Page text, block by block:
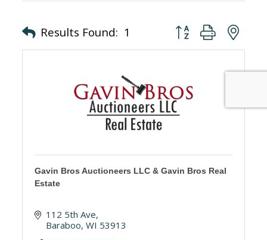
Results Found: 1 Button group with
Gavin Bros Auctioneers LLC & Gavin Bros Real
Estate
112 5th Ave
Baraboo WI 53913